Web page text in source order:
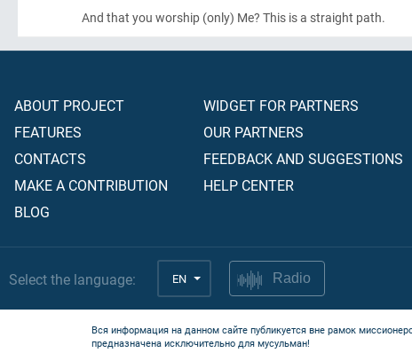
And that you worship (only) Me? This is a straight path.
ABOUT PROJECT
FEATURES
CONTACTS
MAKE A CONTRIBUTION
BLOG
WIDGET FOR PARTNERS
OUR PARTNERS
FEEDBACK AND SUGGESTIONS
HELP CENTER
Select the language: EN Radio
Вся информация на данном сайте публикуется вне рамок
предназначена исключительно для мусульман!